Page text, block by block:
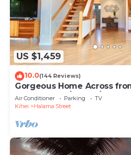
US $1,459
10.0(144 Reviews)
Gorgeous Home Across
Opt. Cottage/4 Bath/AC
Air Conditioner Parking
TV
Kihei
Halama Street